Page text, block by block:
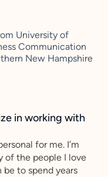
University of
Communication
New Hampshire
in working with
for me. I’m
of the people I love
to spend years